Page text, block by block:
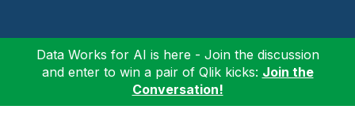
Data Works for AI is here - Join the discussion
and enter to win a pair of Qlik kicks: Join the
Conversation!